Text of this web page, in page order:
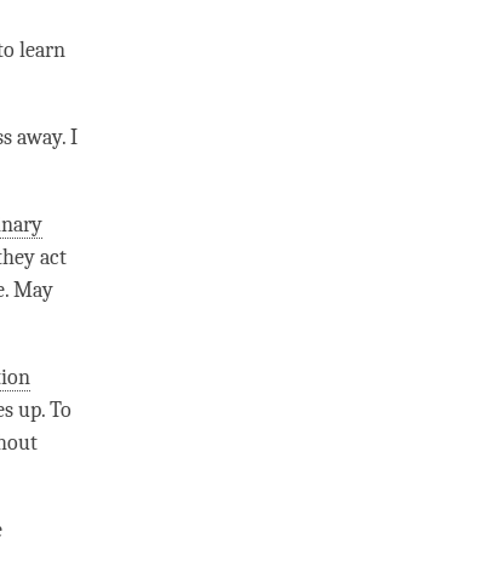
learn
away. I
act
May
up. To